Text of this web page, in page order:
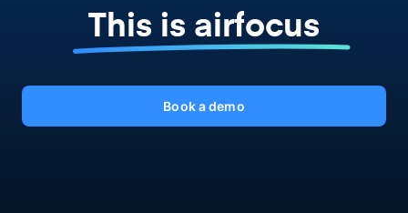
This is airfocus
Book a demo